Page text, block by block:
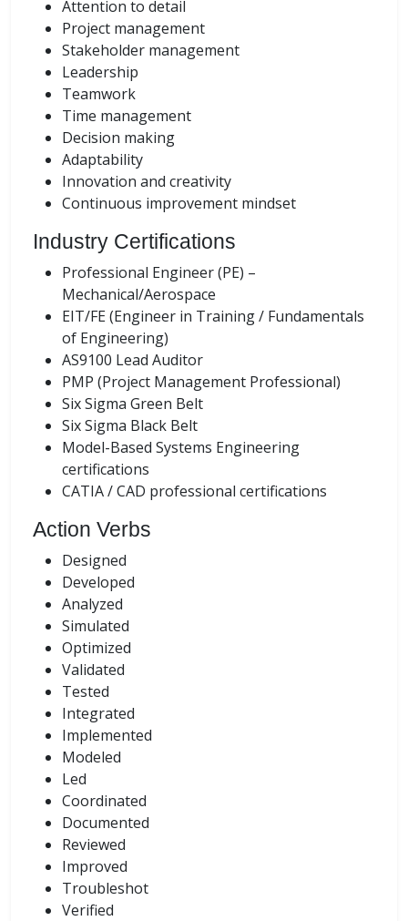
Attention to detail
Project management
Stakeholder management
Leadership
Teamwork
Time management
Decision making
Adaptability
Innovation and creativity
Continuous improvement mindset
Industry Certifications
Professional Engineer (PE) –
Mechanical/Aerospace
EIT/FE (Engineer in Training / Fundamentals
of Engineering)
AS9100 Lead Auditor
PMP (Project Management Professional)
Six Sigma Green Belt
Six Sigma Black Belt
Model-Based Systems Engineering
certifications
CATIA / CAD professional certifications
Action Verbs
Designed
Developed
Analyzed
Simulated
Optimized
Validated
Tested
Integrated
Implemented
Modeled
Led
Coordinated
Documented
Reviewed
Improved
Troubleshot
Verified